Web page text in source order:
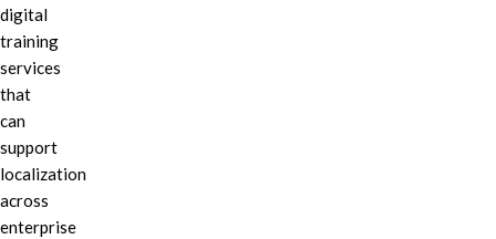
digital
training
services
that
can
support
localization
across
enterprise